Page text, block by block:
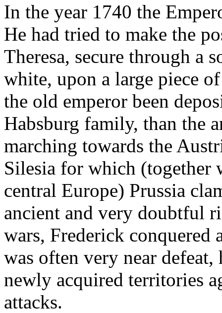
In the year 1740 the
He had tried to make the
Theresa, secure through a
white, upon a large piece
the old emperor been
Habsburg family, than the
marching towards the
Silesia for which (together
central Europe) Prussia
ancient and very doubtful
wars, Frederick conquered
was often very near
newly acquired territories
attacks.